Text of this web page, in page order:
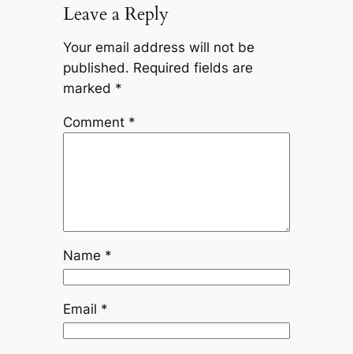
Leave a Reply
Your email address will not be
published. Required fields are
marked *
Comment *
Name *
Email *